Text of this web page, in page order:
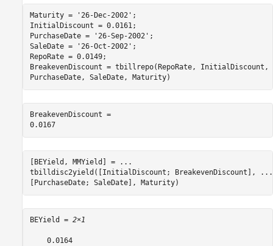
Maturity = '26-Dec-2002' ;
InitialDiscount = 0.0161;
PurchaseDate =
'26-Sep-2002' ;
SaleDate =
'26-Oct-2002' ;
RepoRate = 0.0149;
BreakevenDiscount = tbillrepo(RepoRate, InitialDiscount,
PurchaseDate, SaleDate, Maturity)
BreakevenDiscount =
0.0167
[BEYield, MMYield] =
...
tbilldisc2yield([InitialDiscount; BreakevenDiscount],
...
[PurchaseDate; SaleDate], Maturity)
BEYield = 2×1
    0.0164